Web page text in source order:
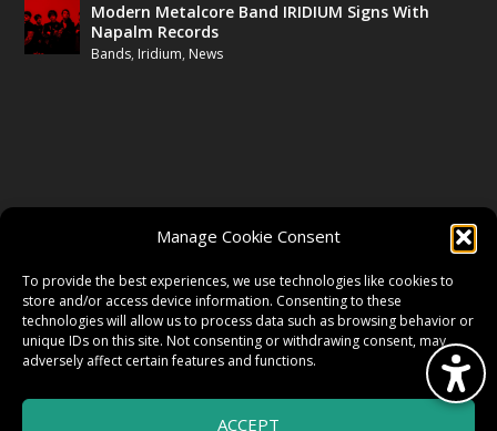
Manage Cookie Consent
To provide the best experiences, we use technologies like cookies to
store and/or access device information. Consenting to these
technologies will allow us to process data such as browsing behavior or
unique IDs on this site. Not consenting or withdrawing consent, may
adversely affect certain features and functions.
ACCEPT
Modern Metalcore Band IRIDIUM Signs With
Napalm Records
Bands, Iridium, News
TWITTER